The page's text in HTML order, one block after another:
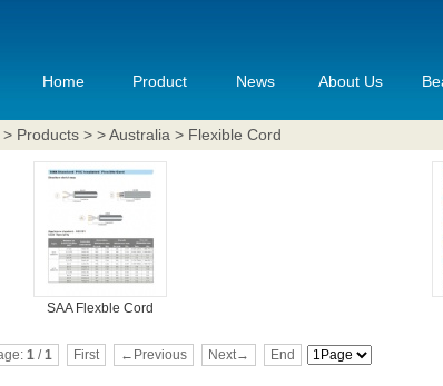
Home Product News About Us
> Products > > Australia > Flexible Cord
SAA Flexble Cord
1/1 First ←Previous Next→ End